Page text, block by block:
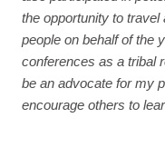
the opportunity to
people on behalf of the
conferences as a tribal
be an advocate for my
encourage others to